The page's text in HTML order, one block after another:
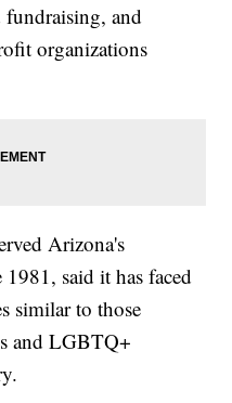
fundraising, and
organizations
Arizona's
said it has faced
similar to those
and LGBTQ+